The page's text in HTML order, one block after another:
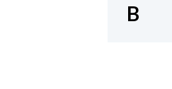
B